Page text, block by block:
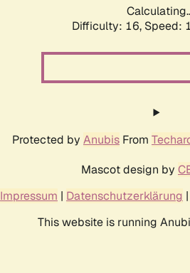
Difficulty: 16, Speed:
Protected by Anubis From
Mascot design by
Impressum | Datenschutzerklärung |
This website is running